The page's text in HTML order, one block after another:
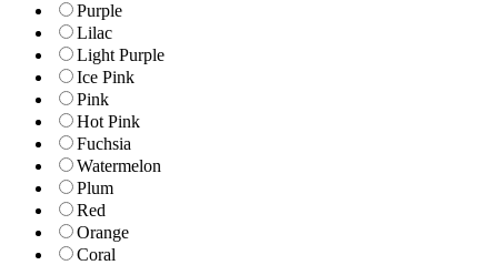
Purple
Lilac
Light Purple
Ice Pink
Pink
Hot Pink
Fuchsia
Watermelon
Plum
Red
Orange
Coral